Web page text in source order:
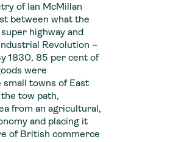
of Ian McMillan
between what the
highway and
Revolution –
1830, 85 per cent of
were
towns of East
tow path,
from an agricultural,
and placing it
of British commerce